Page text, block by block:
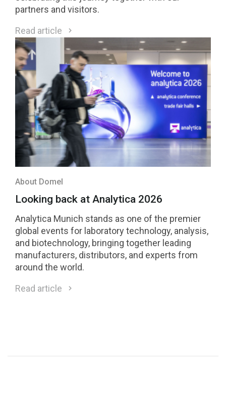
partners and visitors.
Read article
About Domel
Looking back at Analytica 2026
Analytica Munich stands as one of the premier
global events for laboratory technology, analysis,
and biotechnology, bringing together leading
manufacturers, distributors, and experts from
around the world.
Read article